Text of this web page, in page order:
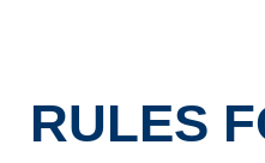
RULES